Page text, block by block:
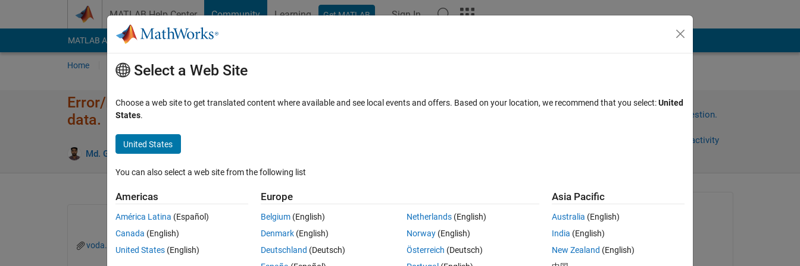
MATLAB Help Center Community Learning Get MATLAB Sign In
MATLAB Answers File Exchange Cody
Home Ask Answer Browse MATLAB FAQs
Error/Mismatch in determing impedance using fft in simulink imported
data.
Md. Golam Zakaria 22 May 2024
Sign in to answer this question.
Sign in to follow activity
Show older comments
Open in MATLAB Online
voda.slx
on 22 May 2024
Select a Web Site
Choose a web site to get translated content where available and see local events and offers. Based on your location, we recommend that you select:United
States.
United States
You can also select a web site from the following list
Americas
América Latina (Español)
Canada (English)
United States (English)
Europe
Belgium (English)
Denmark (English)
Deutschland (Deutsch)
Netherlands(English)
Norway(English)
Österreich (Deutsch)
Asia Pacific
Australia (English)
India (English)
New Zealand (English)